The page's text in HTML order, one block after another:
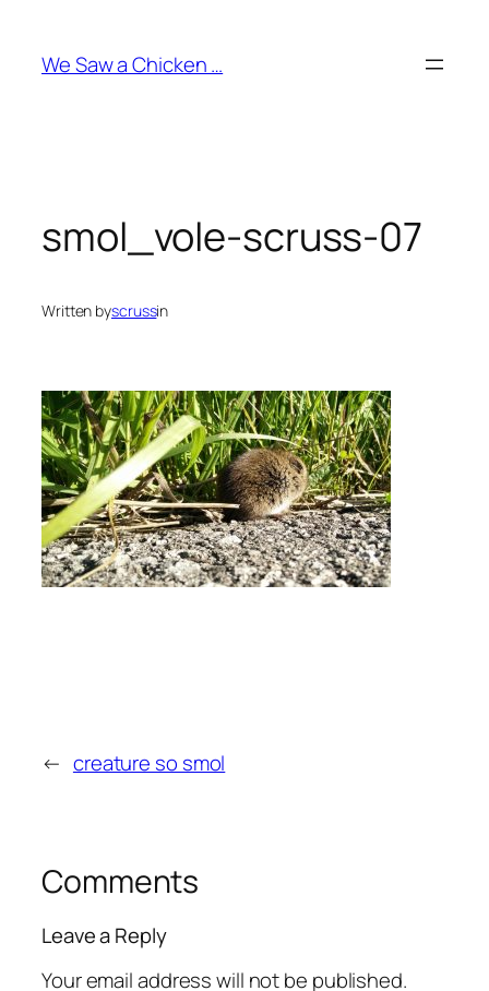
content
We Saw a Chicken …
smol_vole-scruss-07
Written byscrussin
← creature so smol
Comments
Leave a Reply
Your email address will not be published.